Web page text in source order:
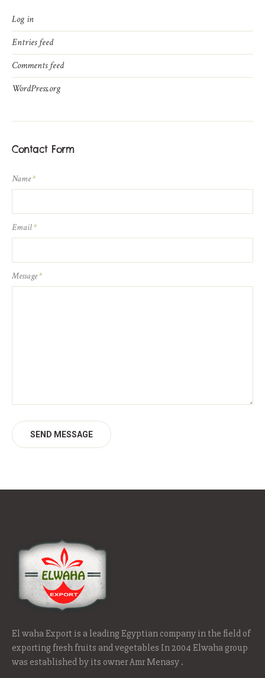
Log in
Entries feed
Comments feed
WordPress.org
Contact Form
Name*
Email*
Message*
SEND MESSAGE
El waha Export is a leading Egyptian company in the field of
exporting fresh fruits and vegetables In 2004 Elwaha group
was established by its owner Amr Menasy .